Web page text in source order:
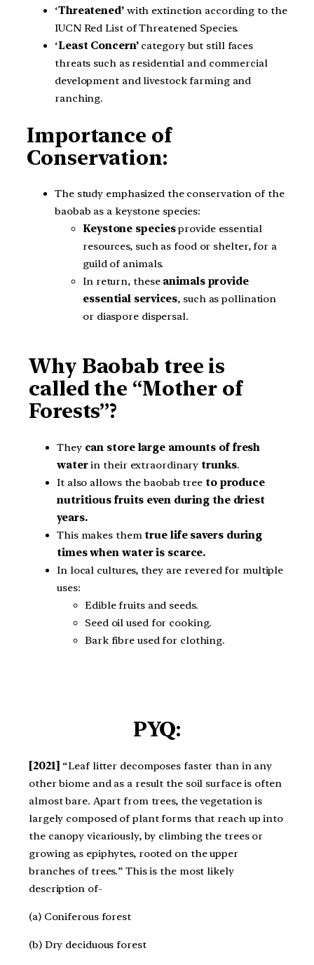
‘Threatened’with extinction according to the
IUCN Red List of Threatened Species.
‘Least Concern’category but still faces
threats such as residential and commercial
development and livestock farming and
ranching.
Importance of
Conservation:
The study emphasized the conservation of the
baobab as a keystone species:
Keystone speciesprovide essential
resources, such as food or shelter, for a
guild of animals.
In return, these animals provide
essential services, such as pollination
or diaspore dispersal.
Why Baobab tree is
called the “Mother of
Forests”?
They can store large amounts of fresh
waterin their extraordinary trunks.
It also allows the baobab tree to produce
nutritious fruits even during the driest
years.
This makes them true life savers during
times when water is scarce.
In local cultures, they are revered for multiple
uses:
Edible fruits and seeds.
Seed oil used for cooking.
Bark fibre used for clothing.
PYQ:
[2021] “Leaf litter decomposes faster than in any
other biome and as a result the soil surface is often
almost bare. Apart from trees, the vegetation is
largely composed of plant forms that reach up into
the canopy vicariously, by climbing the trees or
growing as epiphytes, rooted on the upper
branches of trees.” This is the most likely
description of​-
(a) Coniferous forest
(b) Dry deciduous forest